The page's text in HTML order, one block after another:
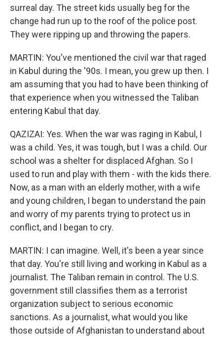
surreal day. The street kids usually beg for the
change had run up to the roof of the police post.
They were ripping up and throwing the papers.
MARTIN: You've mentioned the civil war that raged
in Kabul during the '90s. I mean, you grew up then. I
am assuming that you had to have been thinking of
that experience when you witnessed the Taliban
entering Kabul that day.
QAZIZAI: Yes. When the war was raging in Kabul, I
was a child. Yes, it was tough, but I was a child. Our
school was a shelter for displaced Afghan. So I
used to run and play with them - with the kids there.
Now, as a man with an elderly mother, with a wife
and young children, I began to understand the pain
and worry of my parents trying to protect us in
conflict, and I began to cry.
MARTIN: I can imagine. Well, it's been a year since
that day. You're still living and working in Kabul as a
journalist. The Taliban remain in control. The U.S.
government still classifies them as a terrorist
organization subject to serious economic
sanctions. As a journalist, what would you like
those outside of Afghanistan to understand about